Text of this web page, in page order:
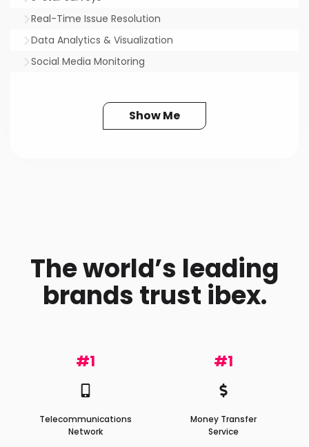
Real-Time Issue Resolution
Data Analytics & Visualization
Social Media Monitoring
Show Me
The world’s leading
brands trust ibex.
#1
Telecommunications
Network
#1
Money Transfer
Service